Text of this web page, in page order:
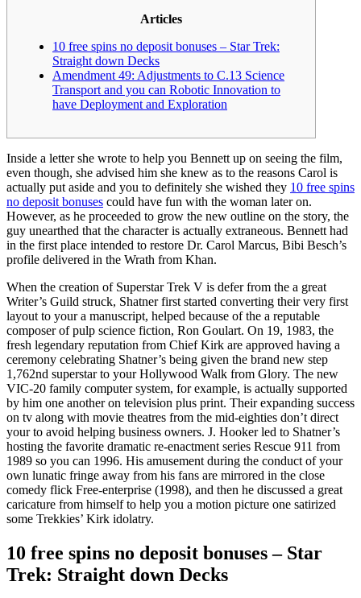
Articles
10 free spins no deposit bonuses – Star Trek:
Straight down Decks
Amendment 49: Adjustments to C.13 Science
Transport and you can Robotic Innovation to
have Deployment and Exploration
Inside a letter she wrote to help you Bennett up on seeing the film,
even though, she advised him she knew as to the reasons Carol is
actually put aside and you to definitely she wished they 10 free spins
no deposit bonuses could have fun with the woman later on.
However, as he proceeded to grow the new outline on the story, the
guy unearthed that the character is actually extraneous. Bennett had
in the first place intended to restore Dr. Carol Marcus, Bibi Besch’s
profile delivered in the Wrath from Khan.
When the creation of Superstar Trek V is defer from the a great
Writer’s Guild struck, Shatner first started converting their very first
layout to your a manuscript, helped because of the a reputable
composer of pulp science fiction, Ron Goulart. On 19, 1983, the
fresh legendary reputation from Chief Kirk are approved having a
ceremony celebrating Shatner’s being given the brand new step
1,762nd superstar to your Hollywood Walk from Glory. The new
VIC-20 family computer system, for example, is actually supported
by him one another on television plus print. Their expanding success
on tv along with movie theatres from the mid-eighties don’t direct
your to avoid helping business owners. J. Hooker led to Shatner’s
hosting the favorite dramatic re-enactment series Rescue 911 from
1989 so you can 1996. His amusement during the conduct of your
own lunatic fringe away from his fans are mirrored in the close
comedy flick Free-enterprise (1998), and then he discussed a great
caricature from himself to help you a motion picture one satirized
some Trekkies’ Kirk idolatry.
10 free spins no deposit bonuses – Star
Trek: Straight down Decks